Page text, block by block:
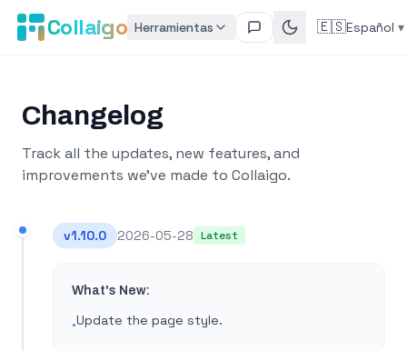
Collaigo Herramientas 🇪🇸Español ▾
Changelog
Track all the updates, new features, and
improvements we've made to Collaigo.
v1.10.0 2026-05-28 Latest
What's New:
•Update the page style​.